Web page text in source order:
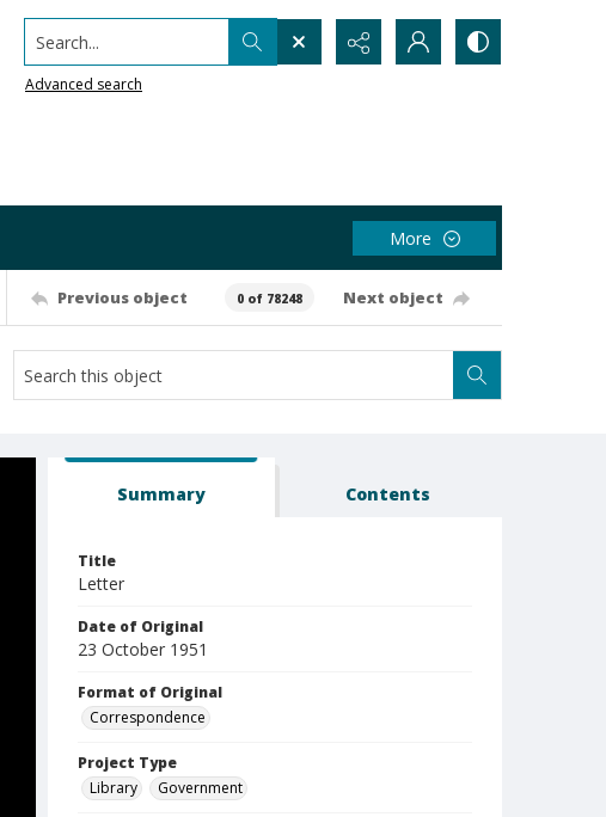
Search...
Advanced search
More
Previous object 0 of 78248 Next object
Summary Contents
Title
Letter
Date of Original
23 October 1951
Format of Original
Correspondence
Project Type
Library
Government